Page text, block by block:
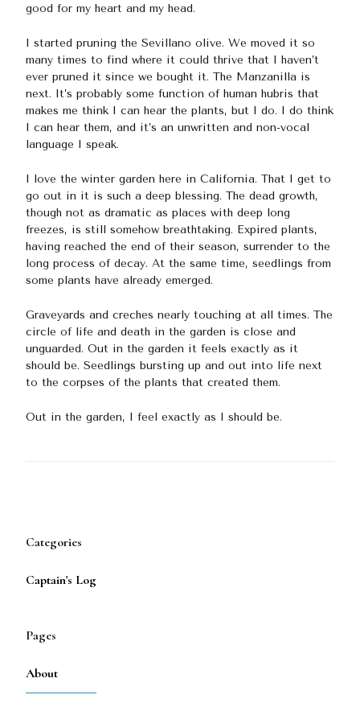
good for my heart and my head.
I started pruning the Sevillano olive. We moved it so
many times to find where it could thrive that I haven’t
ever pruned it since we bought it. The Manzanilla is
next. It’s probably some function of human hubris that
makes me think I can hear the plants, but I do. I do think
I can hear them, and it’s an unwritten and non-vocal
language I speak.
I love the winter garden here in California. That I get to
go out in it is such a deep blessing. The dead growth,
though not as dramatic as places with deep long
freezes, is still somehow breathtaking. Expired plants,
having reached the end of their season, surrender to the
long process of decay. At the same time, seedlings from
some plants have already emerged.
Graveyards and creches nearly touching at all times. The
circle of life and death in the garden is close and
unguarded. Out in the garden it feels exactly as it
should be. Seedlings bursting up and out into life next
to the corpses of the plants that created them.
Out in the garden, I feel exactly as I should be.
Categories
Captain's Log
Pages
About